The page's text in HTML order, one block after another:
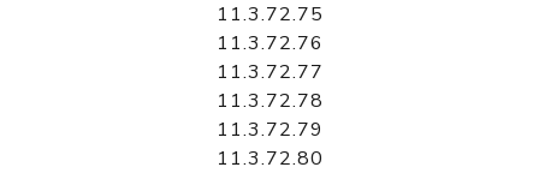
11.3.72.75
11.3.72.76
11.3.72.77
11.3.72.78
11.3.72.79
11.3.72.80